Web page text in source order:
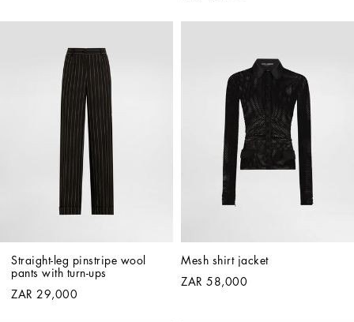
Straight-leg pinstripe wool
pants with turn-ups
ZAR 29,000
Mesh shirt jacket
ZAR 58,000